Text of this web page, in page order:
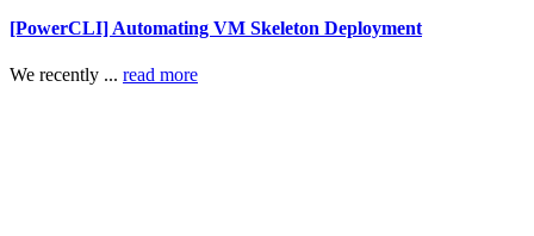
[PowerCLI] Automating VM Skeleton Deployment
We recently ... read more